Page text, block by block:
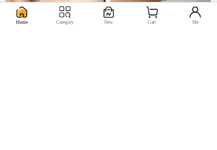
Home Category New Cart Me